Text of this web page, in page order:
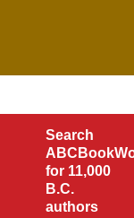
Search
for 11,000
B.C.
authors